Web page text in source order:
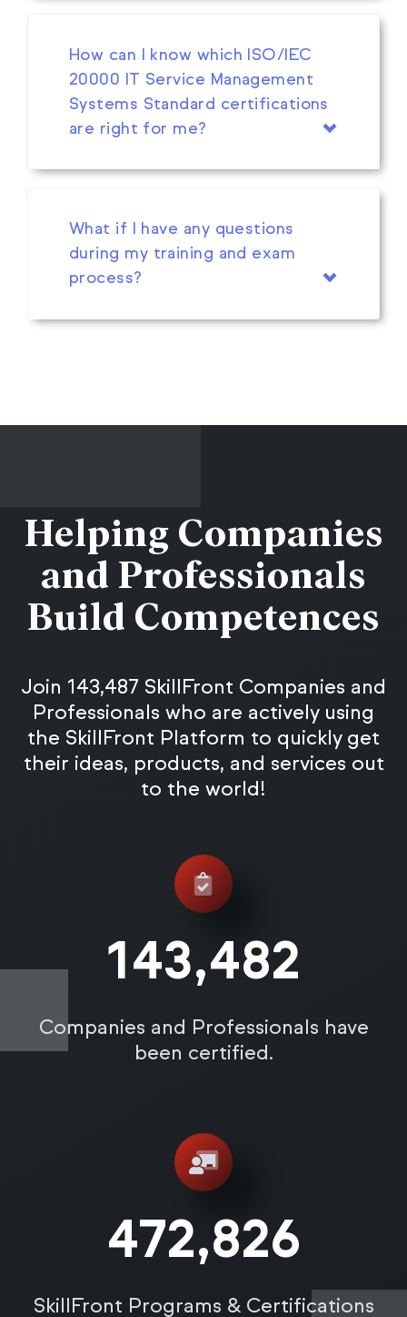
How can I know which ISO/IEC
20000 IT Service Management
Systems Standard certifications
are right for me?
What if I have any questions
during my training and exam
process?
Helping Companies
and Professionals
Build Competences
Join 143,487 SkillFront Companies and
Professionals who are actively using
the SkillFront Platform to quickly get
their ideas, products, and services out
to the world!
143,487
Companies and Professionals have
been certified.
472,831
SkillFront Programs & Certifications